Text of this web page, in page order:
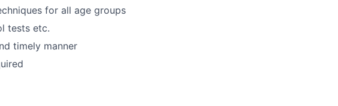
for all age groups
tests etc.
timely manner